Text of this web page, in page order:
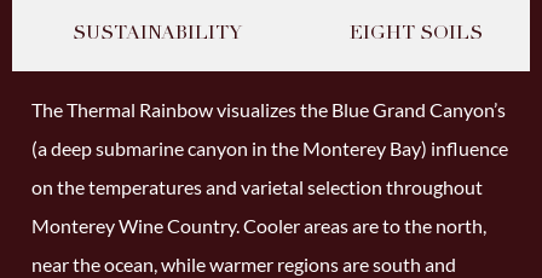
SUSTAINABILITY EIGHT SOILS
The Thermal Rainbow visualizes the Blue Grand Canyon’s
(a deep submarine canyon in the Monterey Bay) influence
on the temperatures and varietal selection throughout
Monterey Wine Country. Cooler areas are to the north,
near the ocean, while warmer regions are south and